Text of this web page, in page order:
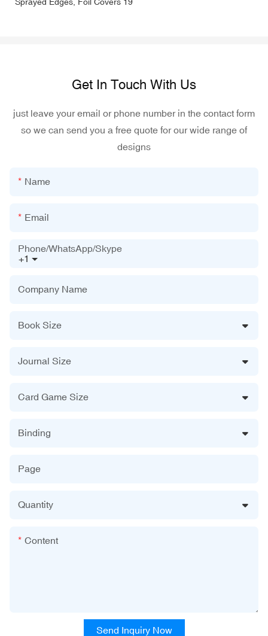
Get In Touch With Us
just leave your email or phone number in the contact form
so we can send you a free quote for our wide range of
designs
Name
Email
+1
Phone/WhatsApp/Skype
Company Name
Book Size
Journal Size
Card Game Size
Binding
Page
Quantity
Content
Send Inquiry Now